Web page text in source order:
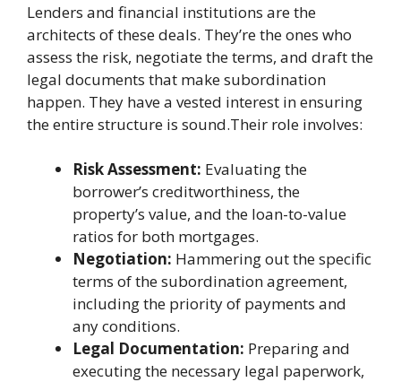
Lenders and financial institutions are the
architects of these deals. They’re the ones who
assess the risk, negotiate the terms, and draft the
legal documents that make subordination
happen. They have a vested interest in ensuring
the entire structure is sound.Their role involves:
Risk Assessment: Evaluating the
borrower’s creditworthiness, the
property’s value, and the loan-to-value
ratios for both mortgages.
Negotiation: Hammering out the specific
terms of the subordination agreement,
including the priority of payments and
any conditions.
Legal Documentation: Preparing and
executing the necessary legal paperwork,